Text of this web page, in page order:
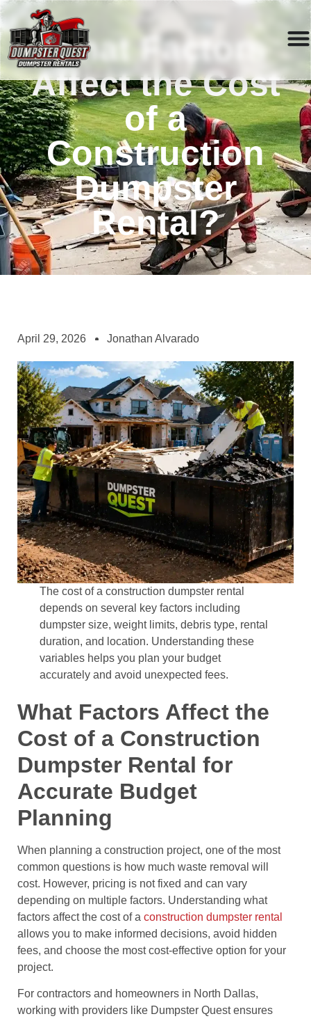
What Factors
Affect the Cost
of a
Construction
Dumpster
Rental?
April 29, 2026 Jonathan Alvarado
The cost of a construction dumpster rental
depends on several key factors including
dumpster size, weight limits, debris type, rental
duration, and location. Understanding these
variables helps you plan your budget
accurately and avoid unexpected fees.
What Factors Affect the
Cost of a Construction
Dumpster Rental for
Accurate Budget
Planning
When planning a construction project, one of the most
common questions is how much waste removal will
cost. However, pricing is not fixed and can vary
depending on multiple factors. Understanding what
factors affect the cost of a construction dumpster rental
allows you to make informed decisions, avoid hidden
fees, and choose the most cost-effective option for your
project.
For contractors and homeowners in North Dallas,
working with providers like Dumpster Quest ensures